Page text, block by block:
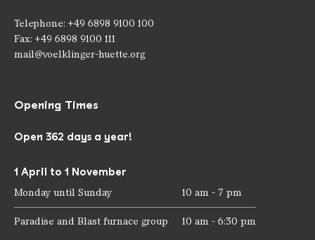
Telephone: +49 6898 9100 100
Fax: +49 6898 9100 111
mail@voelklinger-huette.org
Opening Times
Open 362 days a year!
1 April to 1 November
Monday until Sunday 10 am - 7 pm
Paradise and Blast furnace group 10 am - 6:30 pm